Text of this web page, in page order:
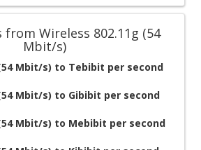
from Wireless 802.11g (54
Mbit/s)
Mbit/s) to Tebibit per second
Mbit/s) to Gibibit per second
Mbit/s) to Mebibit per second